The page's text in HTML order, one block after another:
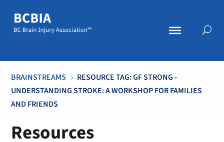
BRAINSTREAMS 5 RESOURCE TAG: GF STRONG -
UNDERSTANDING STROKE: A WORKSHOP FOR FAMILIES
AND FRIENDS
Resources